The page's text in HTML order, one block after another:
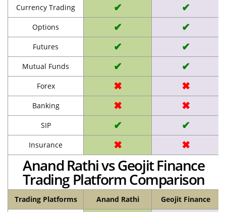
Currency Trading ✔ ✔
Options ✔ ✔
Futures ✔ ✔
Mutual Funds ✔ ✔
Forex ✖ ✖
Banking ✖ ✖
SIP ✔ ✔
Insurance ✖ ✖
Anand Rathi vs Geojit Finance
Trading Platform Comparison
Trading Platforms Anand Rathi Geojit Finance